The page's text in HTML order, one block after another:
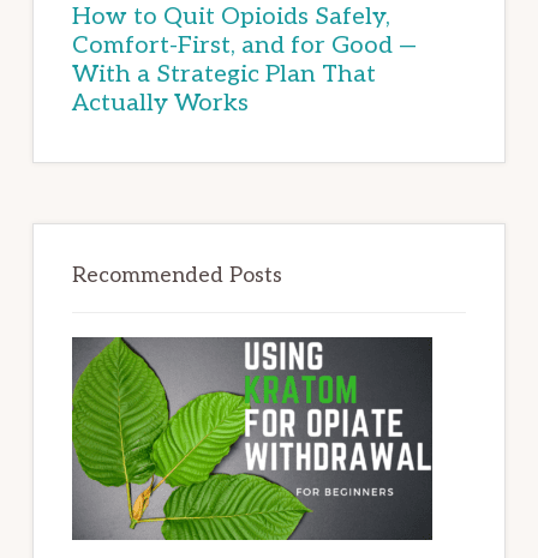
How to Quit Opioids Safely,
Comfort-First, and for Good —
With a Strategic Plan That
Actually Works
Recommended Posts